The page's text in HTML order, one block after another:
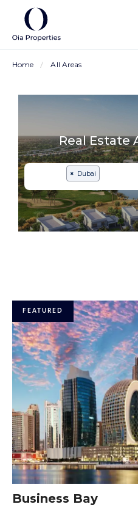
Home All Areas
Real Estate
× Dubai
FEATURED
Business Bay